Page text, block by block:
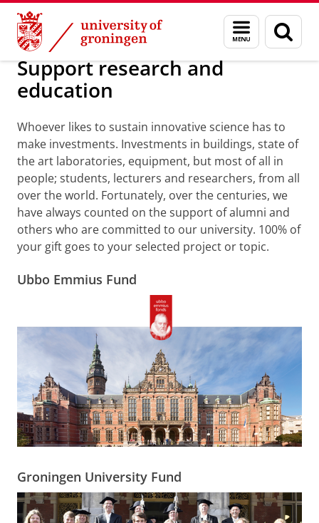
Skip
Content
Skip
Navigation
Menu
and
search
page
Alumni Support research and education
Support research and
education
Whoever likes to sustain innovative science has to
make investments. Investments in buildings, state of
the art laboratories, equipment, but most of all in
people; students, lecturers and researchers, from all
over the world. Fortunately, over the centuries, we
have always counted on the support of alumni and
others who are committed to our university. 100% of
your gift goes to your selected project or topic.
Ubbo Emmius Fund
Groningen University Fund